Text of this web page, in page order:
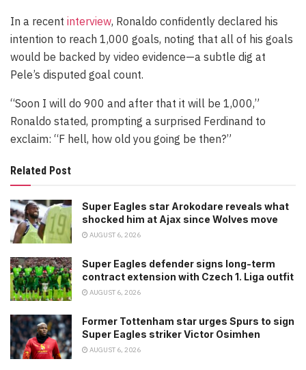
In a recent interview, Ronaldo confidently declared his
intention to reach 1,000 goals, noting that all of his goals
would be backed by video evidence—a subtle dig at
Pele’s disputed goal count.
“Soon I will do 900 and after that it will be 1,000,”
Ronaldo stated, prompting a surprised Ferdinand to
exclaim: “F hell, how old you going be then?”
Related Post
Super Eagles star Arokodare reveals what
shocked him at Ajax since Wolves move
AUGUST 6, 2026
Super Eagles defender signs long-term
contract extension with Czech 1. Liga outfit
AUGUST 6, 2026
Former Tottenham star urges Spurs to sign
Super Eagles striker Victor Osimhen
AUGUST 6, 2026